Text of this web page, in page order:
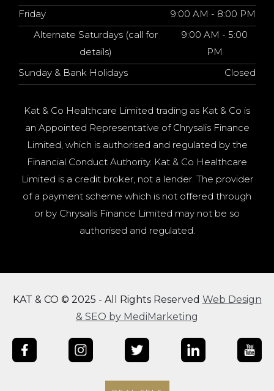
Friday
9:00 AM - 8:00 PM
Alternate Saturdays (call for
details)
9:00 AM - 5:00
PM
Sunday & Bank Holidays
Closed
Kat & Co Healthcare Limited trading as Kat & Co is
an Appointed Representative of Chrysalis Finance
Limited, which is authorised and regulated by the
Financial Conduct Authority. Kat & Co Healthcare
Limited is a credit broker, not a lender. The provider
of a payment scheme which is not offered through
or by Chrysalis Finance Limited may not be so
authorised and regulated.
KAT & CO © 2025 - All Rights Reserved Web Design
& SEO by MediMarketing